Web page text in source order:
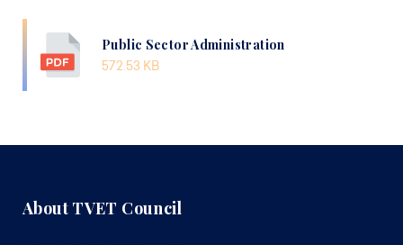
Public Sector Administration
572.53 KB
About TVET Council